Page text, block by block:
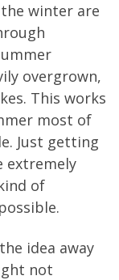
winter are
overgrown,
This works
most of
Just getting
extremely
of
idea away
not